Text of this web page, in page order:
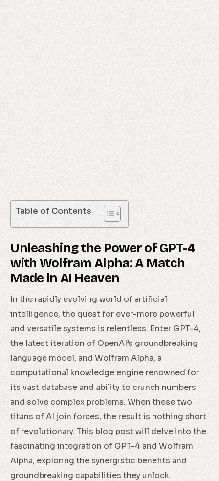
Table of Contents
Unleashing the Power of GPT-4
with Wolfram Alpha: A Match
Made in AI Heaven
In the rapidly evolving world of artificial
intelligence, the quest for ever-more powerful
and versatile systems is relentless. Enter GPT-4,
the latest iteration of OpenAI’s groundbreaking
language model, and Wolfram Alpha, a
computational knowledge engine renowned for
its vast database and ability to crunch numbers
and solve complex problems. When these two
titans of AI join forces, the result is nothing short
of revolutionary. This blog post will delve into the
fascinating integration of GPT-4 and Wolfram
Alpha, exploring the synergistic benefits and
groundbreaking capabilities they unlock.